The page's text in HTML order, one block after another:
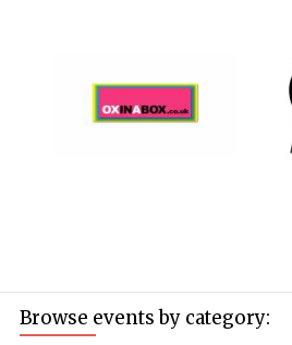
Browse events by category: